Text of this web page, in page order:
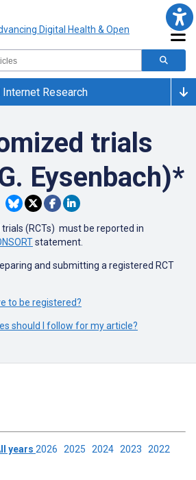
Research
trials
Eysenbach)*
(RCTs) must be reported in
statement.
and submitting a registered RCT
to be registered?
should I follow for my article?
years 2026 2025 2024 2023 2022